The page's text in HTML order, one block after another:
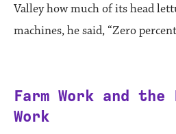
Valley how much of its head
machines, he said, “Zero
Farm Work and
Work